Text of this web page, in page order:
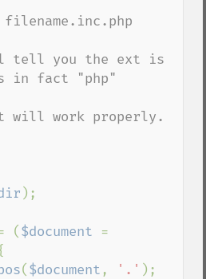
tell you the ext is
fact "php"
will work properly.
);
( $document
( $document , '.' );